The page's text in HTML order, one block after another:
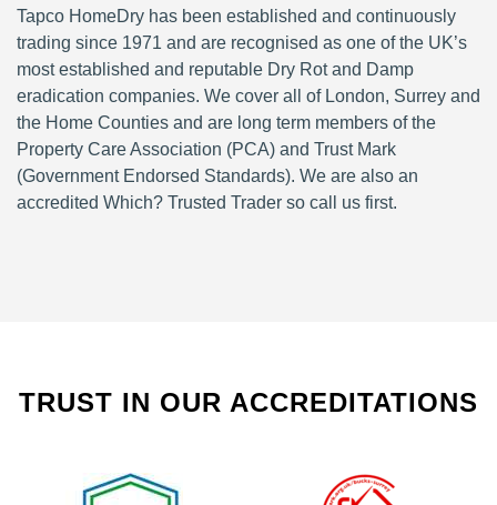
Tapco HomeDry has been established and continuously
trading since 1971 and are recognised as one of the UK’s
most established and reputable Dry Rot and Damp
eradication companies. We cover all of London, Surrey and
the Home Counties and are long term members of the
Property Care Association (PCA) and Trust Mark
(Government Endorsed Standards). We are also an
accredited Which? Trusted Trader so call us first.
TRUST IN OUR ACCREDITATIONS